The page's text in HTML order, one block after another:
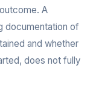
A
documentation of
and whether
does not fully